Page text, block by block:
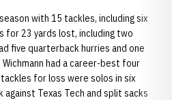
with 15 tackles, including six
for 23 yards lost, including two
five quarterback hurries and one
had a career-best four
for loss were solos in six
against Texas Tech and split sacks